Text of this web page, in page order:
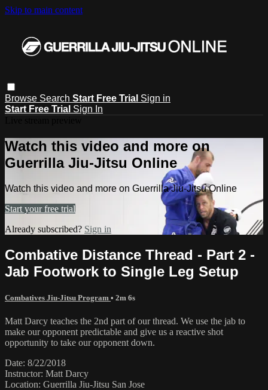
Skip to main content
Browse Search Start Free Trial Sign in
Start Free Trial Sign In
Watch this video and more on
Guerrilla Jiu-Jitsu Online
Watch this video and more on Guerrilla Jiu-Jitsu Online
Start your free trial
Already subscribed? Sign in
Combative Distance Thread - Part 2 -
Jab Footwork to Single Leg Setup
Combatives Jiu-Jitsu Program • 2m 6s
Matt Darcy teaches the 2nd part of our thread. We use the jab to
make our opponent predictable and give us a reactive shot
opportunity to take our opponent down.
Date: 8/22/2018
Instructor: Matt Darcy
Location: Guerrilla Jiu-Jitsu San Jose